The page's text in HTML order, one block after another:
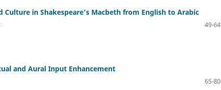
in Shakespeare’s Macbeth from English to Arabic
49-64
and Aural Input Enhancement
65-80